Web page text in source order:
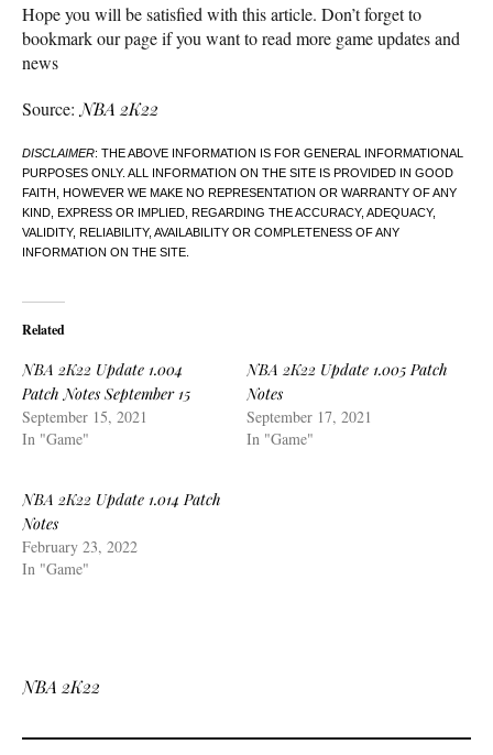
Hope you will be satisfied with this article. Don’t forget to
bookmark our page if you want to read more game updates and
news
Source:NBA 2K22
DISCLAIMER: THE ABOVE INFORMATION IS FOR GENERAL INFORMATIONAL
PURPOSES ONLY. ALL INFORMATION ON THE SITE IS PROVIDED IN GOOD
FAITH, HOWEVER WE MAKE NO REPRESENTATION OR WARRANTY OF ANY
KIND, EXPRESS OR IMPLIED, REGARDING THE ACCURACY, ADEQUACY,
VALIDITY, RELIABILITY, AVAILABILITY OR COMPLETENESS OF ANY
INFORMATION ON THE SITE.
Related
NBA 2K22 Update 1.004
Patch Notes September 15
September 15, 2021
In "Game"
NBA 2K22 Update 1.005 Patch
Notes
September 17, 2021
In "Game"
NBA 2K22 Update 1.014 Patch
Notes
February 23, 2022
In "Game"
NBA 2K22